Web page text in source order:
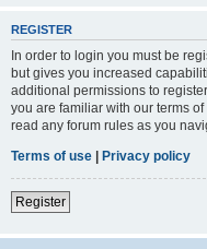
REGISTER
In order to login you must be
but gives you increased
additional permissions to
you are familiar with our terms
read any forum rules as you
Terms of use | Privacy policy
Register